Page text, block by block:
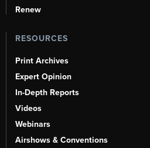
Renew
RESOURCES
Print Archives
Expert Opinion
In-Depth Reports
Videos
Webinars
Airshows & Conventions